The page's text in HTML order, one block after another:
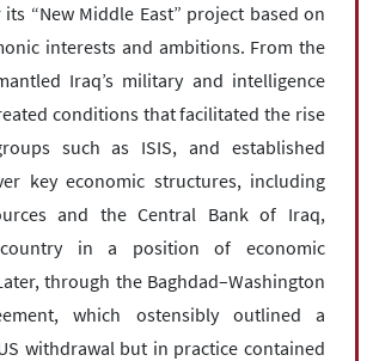
“New Middle East” project based on
interests and ambitions. From the
Iraq’s military and intelligence
conditions that facilitated the rise
such as ISIS, and established
key economic structures, including
and the Central Bank of Iraq,
in a position of economic
through the Baghdad–Washington
which ostensibly outlined a
withdrawal but in practice contained